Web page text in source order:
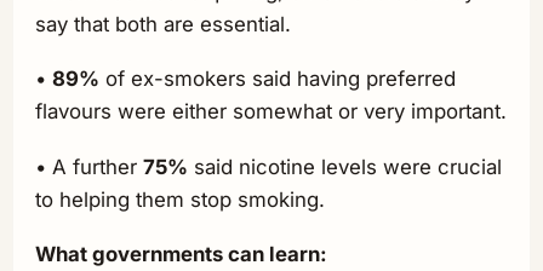
say that both are essential.
•89% of ex-smokers said having preferred
flavours were either somewhat or very important.
• A further75% said nicotine levels were crucial
to helping them stop smoking.
What governments can learn: